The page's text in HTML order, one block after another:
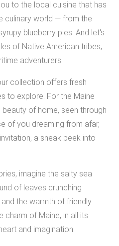
to the local cuisine that has
culinary world — from the
blueberry pies. And let's
of Native American tribes,
adventurers.
collection offers fresh
to explore. For the Maine
beauty of home, seen through
of you dreaming from afar,
a sneak peek into
imagine the salty sea
of leaves crunching
the warmth of friendly
charm of Maine, in all its
and imagination.